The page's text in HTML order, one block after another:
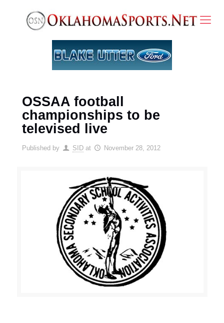
OSSAA football
championships to be
televised live
Published by SID at November 28, 2012